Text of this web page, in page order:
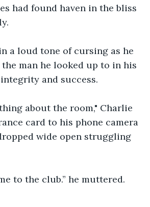
had found haven in the bliss
a loud tone of cursing as he
man he looked up to in his
and success.
about the room," Charlie
card to his phone camera
wide open struggling
to the club.” he muttered.